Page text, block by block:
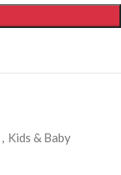
, Kids & Baby